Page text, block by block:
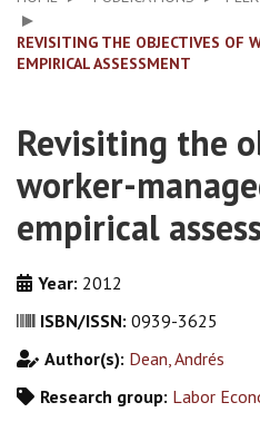
REVISITING THE OBJECTIVES OF
EMPIRICAL ASSESSMENT
Revisiting the
worker-
empirical
Year: 2012
ISBN/ISSN: 0939-3625
Author(s): Dean, Andrés
Research group: Labor